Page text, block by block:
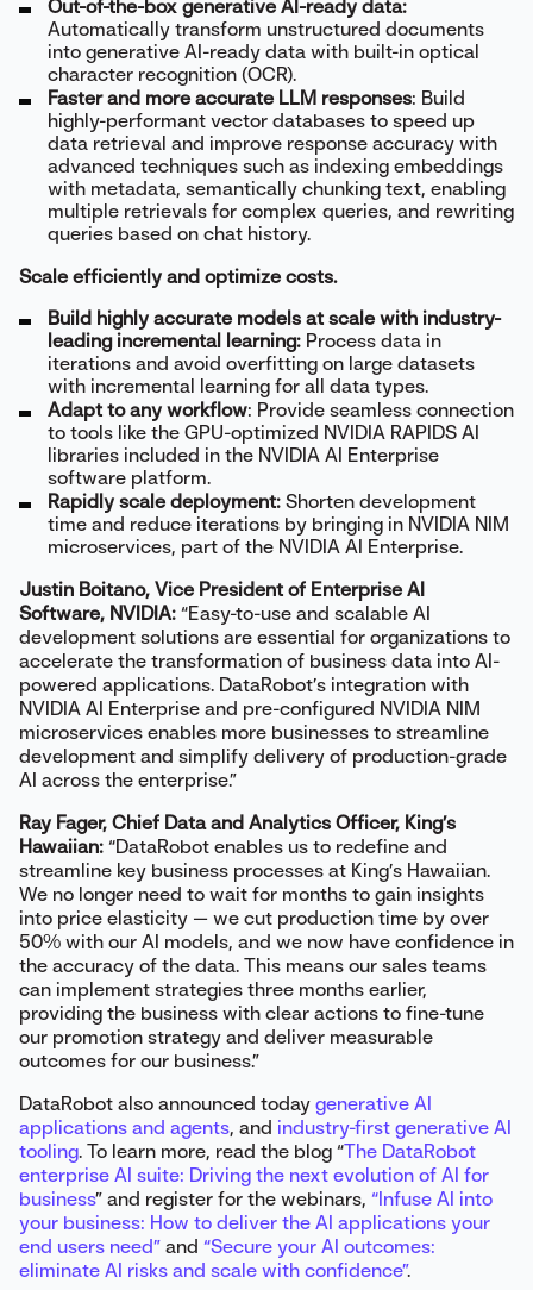
Out-of-the-box generative AI-ready data:
Automatically transform unstructured documents
into generative AI-ready data with built-in optical
character recognition (OCR).
Faster and more accurate LLM responses: Build
highly-performant vector databases to speed up
data retrieval and improve response accuracy with
advanced techniques such as indexing embeddings
with metadata, semantically chunking text, enabling
multiple retrievals for complex queries, and rewriting
queries based on chat history.
Scale efficiently and optimize costs.
Build highly accurate models at scale with industry-
leading incremental learning: Process data in
iterations and avoid overfitting on large datasets
with incremental learning for all data types.
Adapt to any workflow: Provide seamless connection
to tools like the GPU-optimized NVIDIA RAPIDS AI
libraries included in the NVIDIA AI Enterprise
software platform.
Rapidly scale deployment: Shorten development
time and reduce iterations by bringing in NVIDIA NIM
microservices, part of the NVIDIA AI Enterprise.
Justin Boitano, Vice President of Enterprise AI
Software, NVIDIA: “Easy-to-use and scalable AI
development solutions are essential for organizations to
accelerate the transformation of business data into AI-
powered applications. DataRobot’s integration with
NVIDIA AI Enterprise and pre-configured NVIDIA NIM
microservices enables more businesses to streamline
development and simplify delivery of production-grade
AI across the enterprise.”
Ray Fager, Chief Data and Analytics Officer, King’s
Hawaiian: “DataRobot enables us to redefine and
streamline key business processes at King’s Hawaiian.
We no longer need to wait for months to gain insights
into price elasticity — we cut production time by over
50% with our AI models, and we now have confidence in
the accuracy of the data. This means our sales teams
can implement strategies three months earlier,
providing the business with clear actions to fine-tune
our promotion strategy and deliver measurable
outcomes for our business.”
DataRobot also announced today generative AI
applications and agents, and industry-first generative AI
tooling. To learn more, read the blog “The DataRobot
enterprise AI suite: Driving the next evolution of AI for
business” and register for the webinars, “Infuse AI into
your business: How to deliver the AI applications your
end users need” and “Secure your AI outcomes:
eliminate AI risks and scale with confidence”.